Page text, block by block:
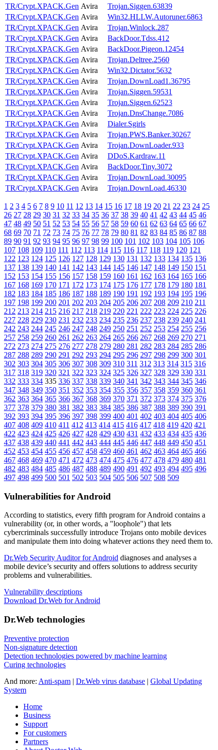
TR/Crypt.XPACK.Gen Avira
Trojan.Siggen.63839
TR/Crypt.XPACK.Gen Avira
Win32.HLLW.Autoruner.6863
TR/Crypt.XPACK.Gen Avira
Trojan.Winlock.287
TR/Crypt.XPACK.Gen Avira
BackDoor.Tdss.412
TR/Crypt.XPACK.Gen Avira
BackDoor.Pigeon.12454
TR/Crypt.XPACK.Gen Avira
Trojan.Deltree.2560
TR/Crypt.XPACK.Gen Avira
Win32.Dictator.5632
TR/Crypt.XPACK.Gen Avira
Trojan.DownLoad1.36795
TR/Crypt.XPACK.Gen Avira
Trojan.Siggen.59531
TR/Crypt.XPACK.Gen Avira
Trojan.Siggen.62523
TR/Crypt.XPACK.Gen Avira
Trojan.DnsChange.7086
TR/Crypt.XPACK.Gen Avira
Dialer.Sgirls
TR/Crypt.XPACK.Gen Avira
Trojan.PWS.Banker.30267
TR/Crypt.XPACK.Gen Avira
Trojan.DownLoader.933
TR/Crypt.XPACK.Gen Avira
DDoS.Kardraw.11
TR/Crypt.XPACK.Gen Avira
BackDoor.Tiny.3072
TR/Crypt.XPACK.Gen Avira
Trojan.DownLoad.30095
TR/Crypt.XPACK.Gen Avira Trojan.DownLoad.46330
1 2 3 4 5 6 7 8 9 10 11 12 13 14 15 16 17 18 19 20 21 22 23 24 25
26 27 28 29 30 31 32 33 34 35 36 37 38 39 40 41 42 43 44 45 46
47 48 49 50 51 52 53 54 55 56 57 58 59 60 61 62 63 64 65 66 67
68 69 70 71 72 73 74 75 76 77 78 79 80 81 82 83 84 85 86 87 88
89 90 91 92 93 94 95 96 97 98 99 100 101 102 103 104 105 106
107 108 109 110 111 112 113 114 115 116 117 118 119 120 121
122 123 124 125 126 127 128 129 130 131 132 133 134 135 136
137 138 139 140 141 142 143 144 145 146 147 148 149 150 151
152 153 154 155 156 157 158 159 160 161 162 163 164 165 166
167 168 169 170 171 172 173 174 175 176 177 178 179 180 181
182 183 184 185 186 187 188 189 190 191 192 193 194 195 196
197 198 199 200 201 202 203 204 205 206 207 208 209 210 211
212 213 214 215 216 217 218 219 220 221 222 223 224 225 226
227 228 229 230 231 232 233 234 235 236 237 238 239 240 241
242 243 244 245 246 247 248 249 250 251 252 253 254 255 256
257 258 259 260 261 262 263 264 265 266 267 268 269 270 271
272 273 274 275 276 277 278 279 280 281 282 283 284 285 286
287 288 289 290 291 292 293 294 295 296 297 298 299 300 301
302 303 304 305 306 307 308 309 310 311 312 313 314 315 316
317 318 319 320 321 322 323 324 325 326 327 328 329 330 331
332 333 334 335 336 337 338 339 340 341 342 343 344 345 346
347 348 349 350 351 352 353 354 355 356 357 358 359 360 361
362 363 364 365 366 367 368 369 370 371 372 373 374 375 376
377 378 379 380 381 382 383 384 385 386 387 388 389 390 391
392 393 394 395 396 397 398 399 400 401 402 403 404 405 406
407 408 409 410 411 412 413 414 415 416 417 418 419 420 421
422 423 424 425 426 427 428 429 430 431 432 433 434 435 436
437 438 439 440 441 442 443 444 445 446 447 448 449 450 451
452 453 454 455 456 457 458 459 460 461 462 463 464 465 466
467 468 469 470 471 472 473 474 475 476 477 478 479 480 481
482 483 484 485 486 487 488 489 490 491 492 493 494 495 496
497 498 499 500 501 502 503 504 505 506 507 508 509
Vulnerabilities for Android
According to statistics, every fifth program for Android contains a
vulnerability (or, in other words, a "loophole") that lets
cybercriminals successfully introduce Trojans onto mobile devices
and manipulate them into doing whatever actions they need them to.
Dr.Web Security Auditor for Android diagnoses and analyses a
mobile device’s security and offers solutions to address security
problems and vulnerabilities.
Vulnerability descriptions
Download Dr.Web for Android
Dr.Web technologies
Preventive protection
Non-signature detection
Detection technologies powered by machine learning
Curing technologies
And more: Anti-spam | Dr.Web virus database | Global Updating
System
Home
Business
Support
For customers
Partners